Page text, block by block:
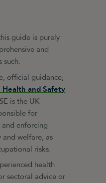
guide is purely
and
such.
official guidance,
and Safety
is the UK
for
enforcing
welfare, as
risks.
health
sectoral advice or